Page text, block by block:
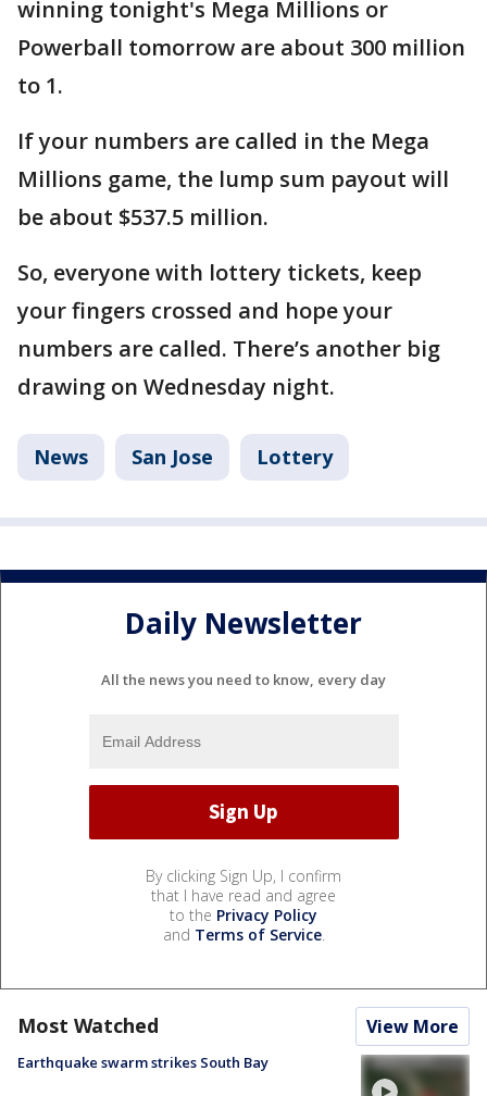
winning tonight's Mega Millions or
Powerball tomorrow are about 300 million
to 1.
If your numbers are called in the Mega
Millions game, the lump sum payout will
be about $537.5 million.
So, everyone with lottery tickets, keep
your fingers crossed and hope your
numbers are called. There’s another big
drawing on Wednesday night.
News San Jose Lottery
Daily Newsletter
All the news you need to know, every day
By clicking Sign Up, I confirm
that I have read and agree
to the Privacy Policy
and Terms of Service.
Most Watched View More
Earthquake swarm strikes South Bay